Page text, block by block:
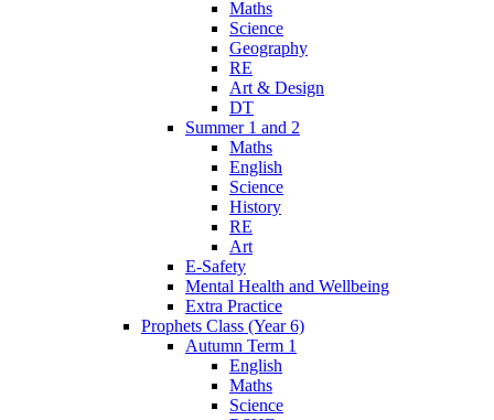
Maths
Science
Geography
RE
Art & Design
DT
Summer 1 and 2
Maths
English
Science
History
RE
Art
E-Safety
Mental Health and Wellbeing
Extra Practice
Prophets Class (Year 6)
Autumn Term 1
English
Maths
Science